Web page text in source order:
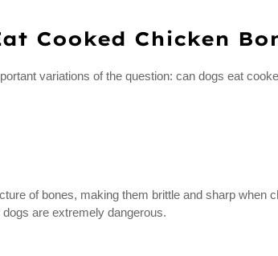
Cooked Chicken
variations of the question: can dogs eat
of bones, making them brittle and sharp when
are extremely dangerous.